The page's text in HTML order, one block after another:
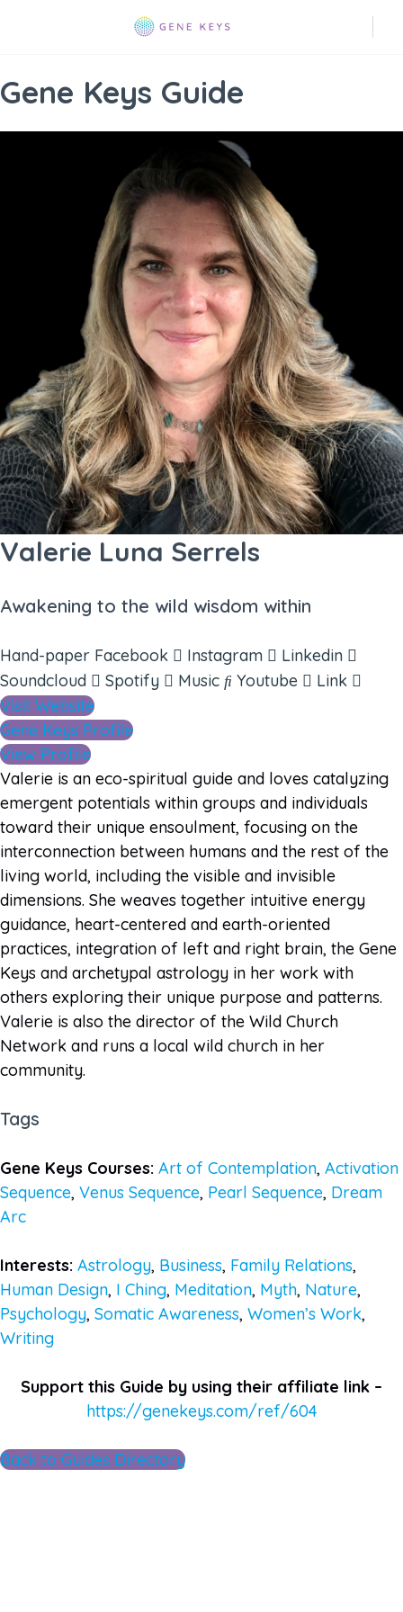
Gene Keys Guide
Valerie Luna Serrels
Awakening to the wild wisdom within
Hand-paper Facebook Instagram
Linkedin
Soundcloud
Spotify Music Youtube
Link
Visit Website
Gene Keys Profile
View Profile
Valerie is an eco-spiritual guide and loves catalyzing
emergent potentials within groups and individuals
toward their unique ensoulment, focusing on the
interconnection between humans and the rest of the
living world, including the visible and invisible
dimensions. She weaves together intuitive energy
guidance, heart-centered and earth-oriented
practices, integration of left and right brain, the Gene
Keys and archetypal astrology in her work with
others exploring their unique purpose and patterns.
Valerie is also the director of the Wild Church
Network and runs a local wild church in her
community.
Tags
Gene Keys Courses: Art of Contemplation, Activation
Sequence, Venus Sequence, Pearl Sequence, Dream
Arc
Interests: Astrology, Business, Family Relations,
Human Design, I Ching, Meditation, Myth, Nature,
Psychology, Somatic Awareness, Women’s Work,
Writing
Support this Guide by using their affiliate link –
https://genekeys.com/ref/604
Back to Guides Directory